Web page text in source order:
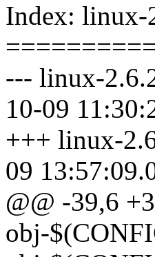
Index: linux-
--- linux-
10-09
+++ linux-
09
@@ -39,6
obj-